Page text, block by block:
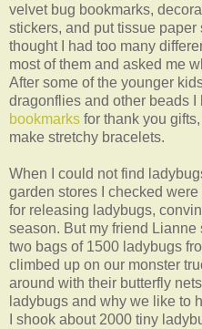
velvet bug bookmarks,
stickers, and put tissue paper
thought I had too many
most of them and asked me
After some of the younger
dragonflies and other beads I
bookmarks for thank you
make stretchy bracelets.
When I could not find
garden stores I checked
for releasing ladybugs,
season. But my friend Lianne
two bags of 1500 ladybugs
climbed up on our monster
around with their butterfly
ladybugs and why we like to
I shook about 2000 tiny